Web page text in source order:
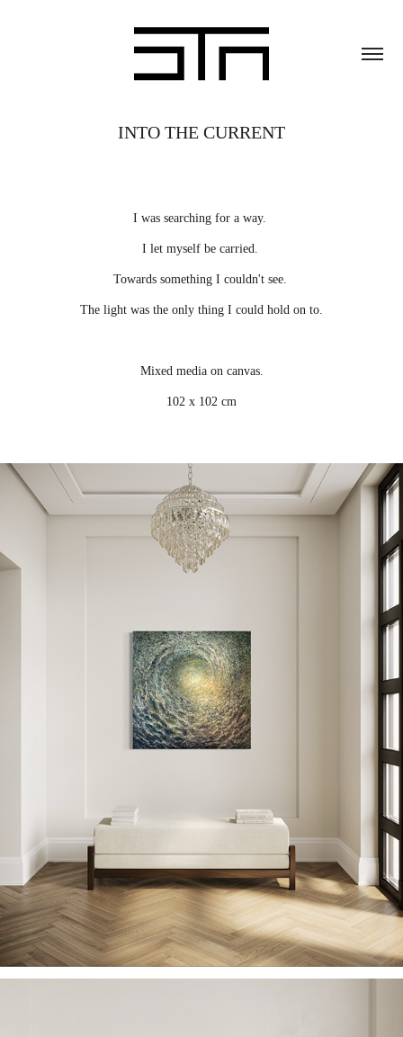
INTO THE CURRENT
I was searching for a way.
I let myself be carried.
Towards something I couldn't see.
The light was the only thing I could hold on to.
Mixed media on canvas.
102 x 102 cm